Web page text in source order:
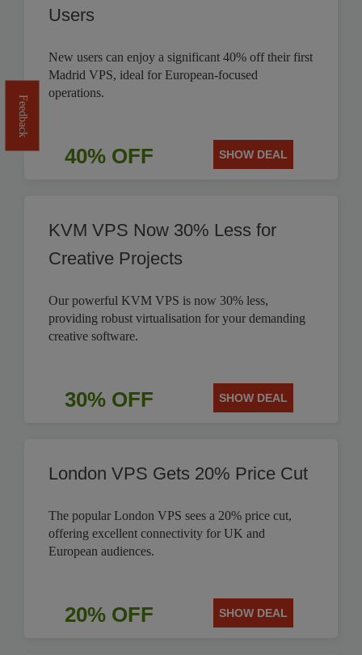
Users
New users can enjoy a significant 40% off their first
Madrid VPS, ideal for European-focused
operations.
40% OFF SHOW DEAL
KVM VPS Now 30% Less for
Creative Projects
Our powerful KVM VPS is now 30% less,
providing robust virtualisation for your demanding
creative software.
30% OFF SHOW DEAL
London VPS Gets 20% Price Cut
The popular London VPS sees a 20% price cut,
offering excellent connectivity for UK and
European audiences.
20% OFF SHOW DEAL
Feedback